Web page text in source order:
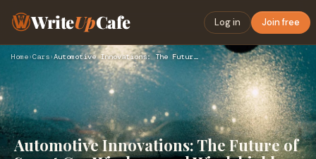
WriteUpCafe Log in Join free
Home›Cars› Automotive Innovations: The Future of Smart Car Windows and …
Automotive Innovations: The Future of